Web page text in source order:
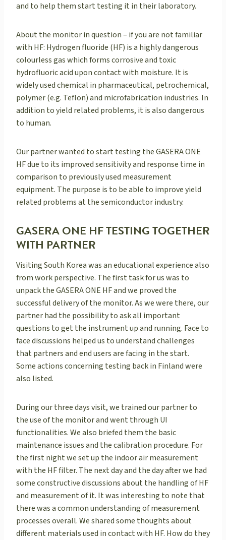
and to help them start testing it in their laboratory.
About the monitor in question – if you are not familiar
with HF: Hydrogen fluoride (HF) is a highly dangerous
colourless gas which forms corrosive and toxic
hydrofluoric acid upon contact with moisture. It is
widely used chemical in pharmaceutical, petrochemical,
polymer (e.g. Teflon) and microfabrication industries. In
addition to yield related problems, it is also dangerous
to human.
Our partner wanted to start testing the GASERA ONE
HF due to its improved sensitivity and response time in
comparison to previously used measurement
equipment. The purpose is to be able to improve yield
related problems at the semiconductor industry.
GASERA ONE HF TESTING TOGETHER
WITH PARTNER
Visiting South Korea was an educational experience also
from work perspective. The first task for us was to
unpack the GASERA ONE HF and we proved the
successful delivery of the monitor. As we were there, our
partner had the possibility to ask all important
questions to get the instrument up and running. Face to
face discussions helped us to understand challenges
that partners and end users are facing in the start.
Some actions concerning testing back in Finland were
also listed.
During our three days visit, we trained our partner to
the use of the monitor and went through UI
functionalities. We also briefed them the basic
maintenance issues and the calibration procedure. For
the first night we set up the indoor air measurement
with the HF filter. The next day and the day after we had
some constructive discussions about the handling of HF
and measurement of it. It was interesting to note that
there was a common understanding of measurement
processes overall. We shared some thoughts about
different materials used in contact with HF. How do they